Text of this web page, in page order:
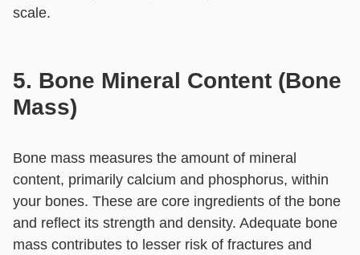
scale.
5. Bone Mineral Content (Bone
Mass)
Bone mass measures the amount of mineral
content, primarily calcium and phosphorus, within
your bones. These are core ingredients of the bone
and reflect its strength and density. Adequate bone
mass contributes to lesser risk of fractures and